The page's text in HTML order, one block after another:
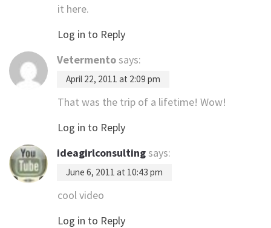
it here.
Log in to Reply
Vetermento says:
April 22, 2011 at 2:09 pm
That was the trip of a lifetime! Wow!
Log in to Reply
ideagirlconsulting says:
June 6, 2011 at 10:43 pm
cool video
Log in to Reply